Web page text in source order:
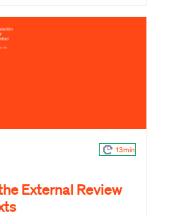
13min
External Review